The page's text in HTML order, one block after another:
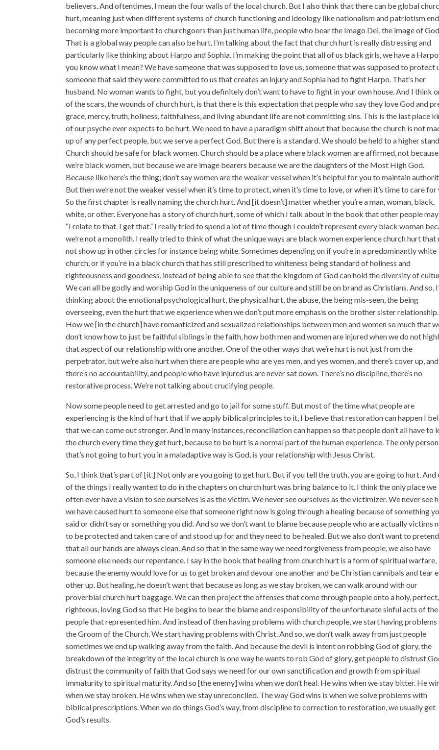
believers. And oftentimes, I mean the four walls of the local church. But I also think that there can be global
hurt, meaning just when different systems of church functioning and ideology like nationalism and patriotism
becoming more important to churchgoers than just human life, people who bear the Imago Dei, the image of God.
That is a global way people can also be hurt. I’m talking about the fact that church hurt is really distressing and
particularly like thinking about Harpo and Sophia. I’m making the point that all of us black girls, we have a Harpo,
you know what I mean? We have someone that was supposed to love us, someone that was supposed to protect
someone that said they were committed to us that creates an injury and Sophia had to fight Harpo. That’s her
husband. No woman wants to fight, but you definitely don’t want to have to fight in your own house. And I think
of the scars, the wounds of church hurt, is that there is this expectation that people who say they love God and
grace, mercy, truth, holiness, faithfulness, and living abundant life are not committing sins. This is the last place
of our psyche ever expects to be hurt. We need to have a paradigm shift about that because the church is not
up of any perfect people, but we serve a perfect God. But there is a standard. We should be held to a higher
Church should be safe for black women. Church should be a place where black women are affirmed, not because
we’re black women, but because we are image bearers because we are the daughters of the Most High God.
Because like here’s the thing; don’t say women are the weaker vessel when it’s helpful for you to maintain
But then we’re not the weaker vessel when it’s time to protect, when it’s time to love, or when it’s time to care for
So the first chapter is really naming the church hurt. And [it doesn’t] matter whether you’re a man, woman, black,
white, or other. Everyone has a story of church hurt, some of which I talk about in the book that other people
“I relate to that. I get that.” I really tried to spend a lot of time though I couldn’t represent every black woman
we’re not a monolith. I really tried to think of what the unique ways are black women experience church hurt that
not show up in other circles for instance being white. Sometimes depending on if you’re in a predominantly white
church, or if you’re in a black church that has still prescribed to whiteness being standard of holiness and
righteousness and goodness, instead of being able to see that the kingdom of God can hold the diversity of
We can all be godly and worship God in the uniqueness of our culture and still be on brand as Christians. And so,
thinking about the emotional psychological hurt, the physical hurt, the abuse, the being mis-seen, the being
overseeing, even the hurt that we experience when we don’t put more emphasis on the brother sister relationship.
How we [in the church] have romanticized and sexualized relationships between men and women so much that
don’t know how to just be faithful siblings in the faith, how both men and women are injured when we do not
that aspect of our relationship with one another. One of the other ways that we’re hurt is not just from the
perpetrator, but we’re also hurt when there are people who are yes men, and yes women, and there’s cover up, and
there’s no accountability, and people who have injured us are never sat down. There’s no discipline, there’s no
restorative process. We’re not talking about crucifying people.
Now some people need to get arrested and go to jail for some stuff. But most of the time what people are
experiencing is the kind of hurt that if we apply biblical principles to it, I believe that restoration can happen I
that we can come out stronger. And in many instances, reconciliation can happen so that people don’t all have to
the church every time they get hurt, because to be hurt is a normal part of the human experience. The only person
that’s not going to hurt you in a maladaptive way is God, is your relationship with Jesus Christ.
So, I think that’s part of [it.] Not only are you going to get hurt. But if you tell the truth, you are going to hurt. And
of the things I really wanted to do in the chapters on church hurt was bring balance to it. I think the only place we
often ever have a vision to see ourselves is as the victim. We never see ourselves as the victimizer. We never see
we have caused hurt to someone else that someone right now is going through a healing because of something
said or didn’t say or something you did. And so we don’t want to blame because people who are actually victims
to be protected and taken care of and stood up for and they need to be healed. But we also don’t want to pretend
that all our hands are always clean. And so that in the same way we need forgiveness from people, we also have
someone else needs our repentance. I say in the book that healing from church hurt is a form of spiritual warfare,
because the enemy would love for us to get broken and devour one another and be Christian cannibals and tear
other up. But healing, he doesn’t want that because as long as we stay broken, we can walk around with our
proverbial church hurt baggage. We can then project the offenses that come through people onto a holy, perfect,
righteous, loving God so that He begins to bear the blame and responsibility of the unfortunate sinful acts of the
people that represented him. And instead of then having problems with church people, we start having
the Groom of the Church. We start having problems with Christ. And so, we don’t walk away from just people
sometimes we end up walking away from the faith. And because the devil is intent on robbing God of glory, the
breakdown of the integrity of the local church is one way he wants to rob God of glory, get people to distrust
distrust the community of faith that God says we need for our own sanctification and growth from spiritual
immaturity to spiritual maturity. And so [the enemy] wins when we don’t heal. He wins when we stay bitter. He
when we stay broken. He wins when we stay unreconciled. The way God wins is when we solve problems with
biblical prescriptions. When we do things God’s way, from discipline to correction to restoration, we usually get
God’s results.